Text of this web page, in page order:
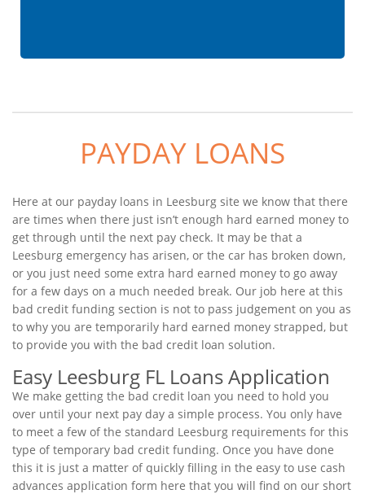
PAYDAY LOANS
Here at our payday loans in Leesburg site we know that there
are times when there just isn’t enough hard earned money to
get through until the next pay check. It may be that a
Leesburg emergency has arisen, or the car has broken down,
or you just need some extra hard earned money to go away
for a few days on a much needed break. Our job here at this
bad credit funding section is not to pass judgement on you as
to why you are temporarily hard earned money strapped, but
to provide you with the bad credit loan solution.
Easy Leesburg FL Loans Application
We make getting the bad credit loan you need to hold you
over until your next pay day a simple process. You only have
to meet a few of the standard Leesburg requirements for this
type of temporary bad credit funding. Once you have done
this it is just a matter of quickly filling in the easy to use cash
advances application form here that you will find on our short